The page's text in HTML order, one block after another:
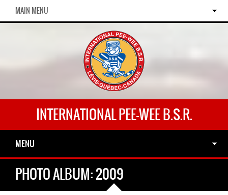
MAIN MENU
INTERNATIONAL PEE-WEE B.S.R.
MENU
PHOTO ALBUM: 2009